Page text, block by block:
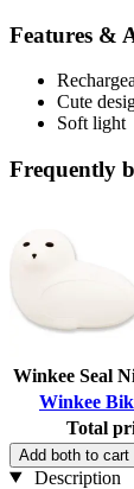
Features &
Cute
Soft light
Frequently
Winkee Seal
Winkee
Total
Add both to cart
Description